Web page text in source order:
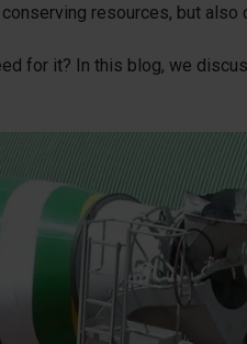
resources, but also
for it? In this blog, we